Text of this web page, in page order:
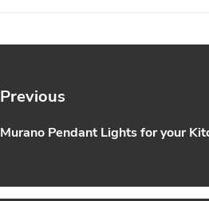
Previous
Previous
Murano Pendant Lights for your